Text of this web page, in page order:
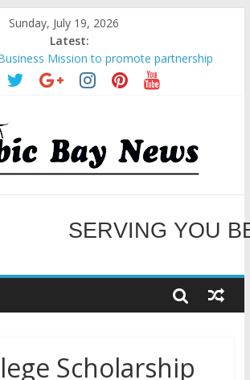
Sunday, July 19, 2026
Latest:
Mission to promote partnership
Bay
Ecozones Color Run Fest across four
Annual Report for Transforming Retail
for Global Causes
19 No 25
Tackles Next Steps for Subic E-Waste
WELCOME TO OUR
Scholarship